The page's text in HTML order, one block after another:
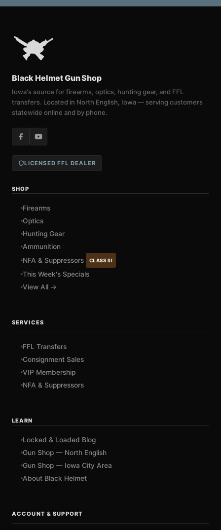
Black Helmet Gun Shop
Iowa's source for firearms, optics, hunting gear, and FFL
transfers. Located in North English, Iowa — serving customers
statewide online and by phone.
LICENSED FFL DEALER
SHOP
Firearms
Optics
Hunting Gear
Ammunition
NFA & Suppressors
CLASS III
This Week's Specials
View All →
SERVICES
FFL Transfers
Consignment Sales
VIP Membership
NFA & Suppressors
LEARN
Locked & Loaded Blog
Gun Shop — North English
Gun Shop — Iowa City Area
About Black Helmet
ACCOUNT & SUPPORT